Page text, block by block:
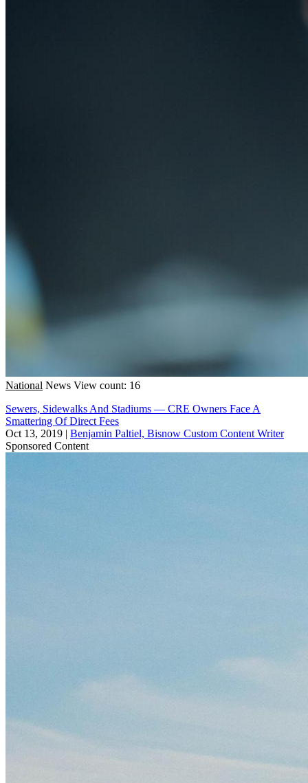
National News View count: 16
Sewers, Sidewalks And Stadiums — CRE Owners Face A
Smattering Of Direct Fees
Oct 13, 2019 | Benjamin Paltiel, Bisnow Custom Content Writer
Sponsored Content